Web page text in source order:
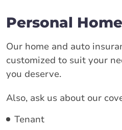
Personal
Our home and auto
customized to suit your
you deserve.
Also, ask us about our
Tenant